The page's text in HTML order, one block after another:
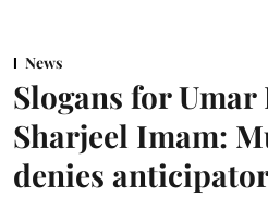
News
Slogans for
Sharjeel Imam:
denies